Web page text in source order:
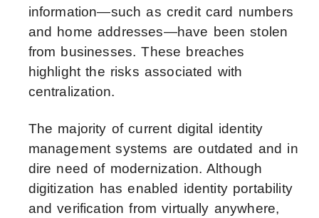
information—such as credit card numbers
and home addresses—have been stolen
from businesses. These breaches
highlight the risks associated with
centralization.
The majority of current digital identity
management systems are outdated and in
dire need of modernization. Although
digitization has enabled identity portability
and verification from virtually anywhere,